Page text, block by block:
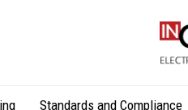
Standards and Compliance